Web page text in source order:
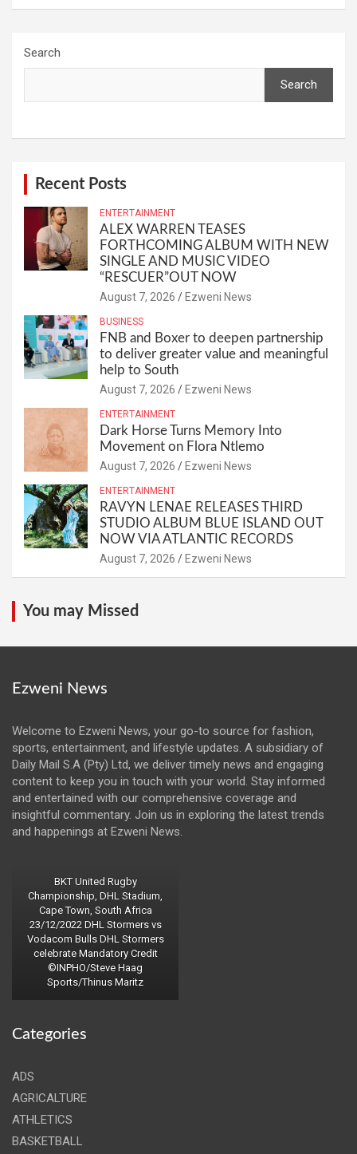
Search
Search
Recent Posts
ENTERTAINMENT
ALEX WARREN TEASES
FORTHCOMING ALBUM WITH NEW
SINGLE AND MUSIC VIDEO
“RESCUER”OUT NOW
August 7, 2026 Ezweni News
BUSINESS
FNB and Boxer to deepen partnership
to deliver greater value and meaningful
help to South
August 7, 2026 Ezweni News
ENTERTAINMENT
Dark Horse Turns Memory Into
Movement on Flora Ntlemo
August 7, 2026 Ezweni News
ENTERTAINMENT
RAVYN LENAE RELEASES THIRD
STUDIO ALBUM BLUE ISLAND OUT
NOW VIA ATLANTIC RECORDS
August 7, 2026 Ezweni News
You may Missed
Ezweni News
Welcome to Ezweni News, your go-to source for fashion,
sports, entertainment, and lifestyle updates. A subsidiary of
Daily Mail S.A (Pty) Ltd, we deliver timely news and engaging
content to keep you in touch with your world. Stay informed
and entertained with our comprehensive coverage and
insightful commentary. Join us in exploring the latest trends
and happenings at Ezweni News.
BKT United Rugby
Championship, DHL Stadium,
Cape Town, South Africa
23/12/2022 DHL Stormers vs
Vodacom Bulls DHL Stormers
celebrate Mandatory Credit
©INPHO/Steve Haag
Sports/Thinus Maritz
Categories
ADS
AGRICALTURE
ATHLETICS
BASKETBALL